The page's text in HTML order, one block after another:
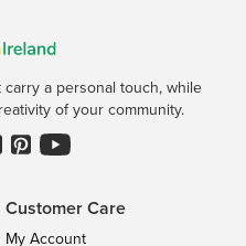
a personal touch, while
of your community.
Customer Care
My Account